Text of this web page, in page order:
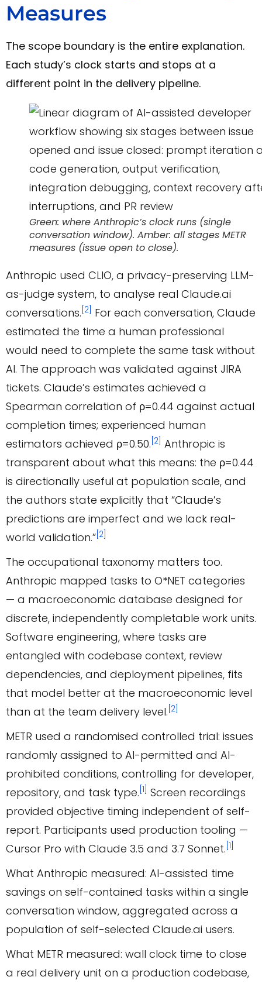
Measures
The scope boundary is the entire explanation.
Each study’s clock starts and stops at a
different point in the delivery pipeline.
Green: where Anthropic’s clock runs (single
conversation window). Amber: all stages METR
measures (issue open to close).
Anthropic used CLIO, a privacy-preserving LLM-
as-judge system, to analyse real Claude.ai
conversations. [2] For each conversation, Claude
estimated the time a human professional
would need to complete the same task without
AI. The approach was validated against JIRA
tickets. Claude’s estimates achieved a
Spearman correlation of ρ=0.44 against actual
completion times; experienced human
estimators achieved ρ=0.50. [2] Anthropic is
transparent about what this means: the ρ=0.44
is directionally useful at population scale, and
the authors state explicitly that “Claude’s
predictions are imperfect and we lack real-
world validation.” [2]
The occupational taxonomy matters too.
Anthropic mapped tasks to O*NET categories
— a macroeconomic database designed for
discrete, independently completable work units.
Software engineering, where tasks are
entangled with codebase context, review
dependencies, and deployment pipelines, fits
that model better at the macroeconomic level
than at the team delivery level. [2]
METR used a randomised controlled trial: issues
randomly assigned to AI-permitted and AI-
prohibited conditions, controlling for developer,
repository, and task type. [1] Screen recordings
provided objective timing independent of self-
report. Participants used production tooling —
Cursor Pro with Claude 3.5 and 3.7 Sonnet. [1]
What Anthropic measured: AI-assisted time
savings on self-contained tasks within a single
conversation window, aggregated across a
population of self-selected Claude.ai users.
What METR measured: wall clock time to close
a real delivery unit on a production codebase,